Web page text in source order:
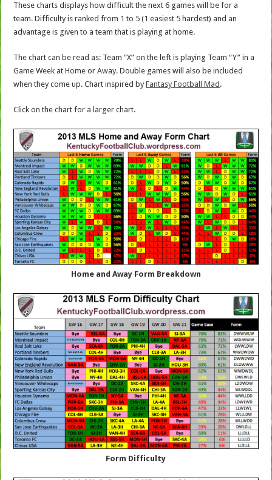
These charts displays how difficult the next 6 games will be for a
team. Difficulty is ranked from 1 to 5 (1 easiest 5 hardest) and an
advantage is given to a team that is playing at home.
The chart can be read as: Team “X” on the left is playing Team “Y” in a
Game Week at Home or Away. Double games will also be included
when they come up. Chart inspired byFantasy Football Mad .
Click on the chart for a larger chart.
Home and Away Form Breakdown
Form Difficulty